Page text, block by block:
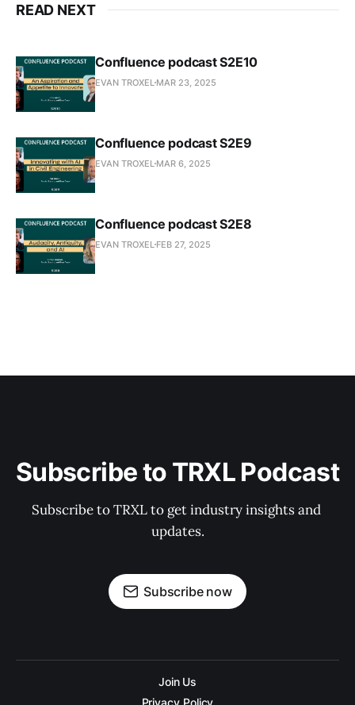
READ NEXT
Confluence podcast S2E10
EVAN TROXEL MAR 23, 2025
Confluence podcast S2E9
EVAN TROXEL MAR 6, 2025
Confluence podcast S2E8
EVAN TROXEL FEB 27, 2025
Subscribe to TRXL Podcast
Subscribe to TRXL to get industry insights and
updates.
Subscribe now
Join Us
Privacy Policy